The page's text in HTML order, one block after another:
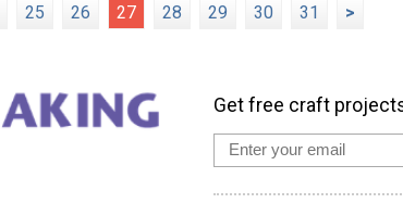
25 26 27 28 29 30 31 >
Get free craft